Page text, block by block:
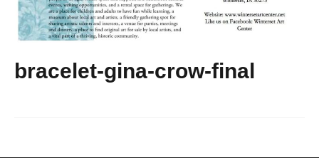
bracelet-gina-crow-final